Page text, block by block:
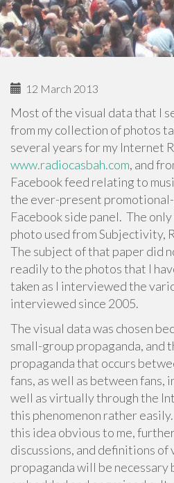
12 March 2013
Most of the visual data that I
from my collection of photos
several years for my Internet
www.radiocasbah.com, and
Facebook feed relating to
the ever-present
Facebook side panel. The
photo used from Subjectivity,
The subject of that paper did
readily to the photos that I
taken as I interviewed the
interviewed since 2005.
The visual data was chosen
small-group propaganda, and
propaganda that occurs
fans, as well as between fans,
well as virtually through the
this phenomenon rather
this idea obvious to me,
discussions, and definitions of
propaganda will be necessary